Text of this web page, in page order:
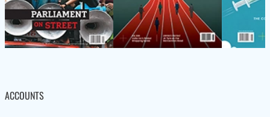
ACCOUNTS